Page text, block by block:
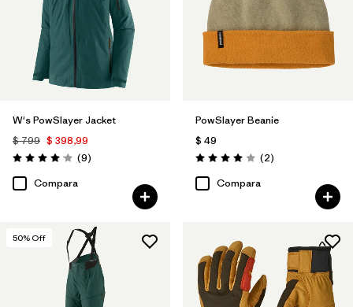
W's PowSlayer Jacket
$ 799 $ 398,99
Valoración: 4.1 / 5
(9Comentarios
)
Compara
PowSlayer Beanie
$ 49
Valoración: 4.0 / 5
(2Comentarios
)
Compara
50% Off